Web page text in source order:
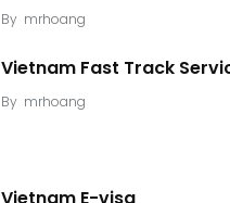
By mrhoang
Vietnam Fast Track
By mrhoang